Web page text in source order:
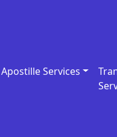
Apostille Services